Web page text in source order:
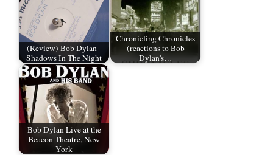
(Review) Bob Dylan -
Shadows In The Night
Chronicling Chronicles
(reactions to Bob
Dylan's…
Bob Dylan Live at the
Beacon Theatre, New
York